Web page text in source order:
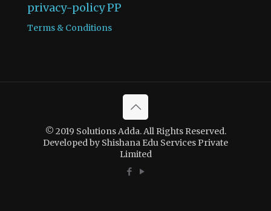
privacy-policyPP
Terms & Conditions
© 2019 Solutions Adda. All Rights Reserved.
Developed by Shishana Edu Services Private
Limited